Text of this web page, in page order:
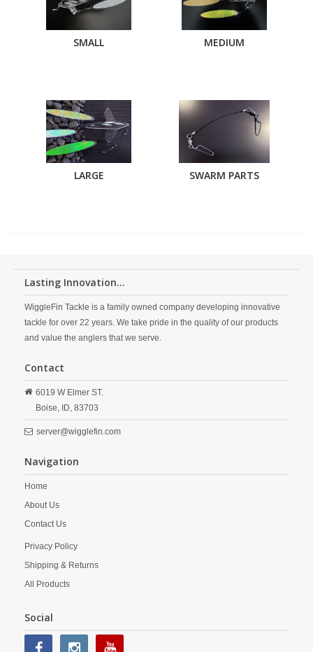
SMALL MEDIUM
LARGE SWARM PARTS
Lasting Innovation...
WiggleFin Tackle is a family owned company developing innovative
tackle for over 22 years. We take pride in the quality of our products
and value the anglers that we serve.
Contact
6019 W Elmer ST.
Boise, ID, 83703
server@wigglefin.com
Navigation
Home
About Us
Contact Us
Privacy Policy
Shipping & Returns
All Products
Social